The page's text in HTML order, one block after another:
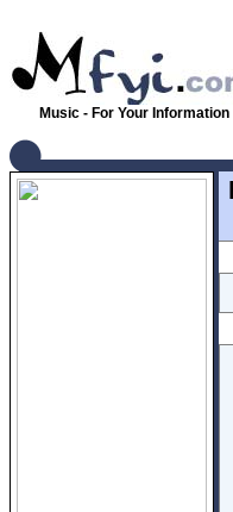
Music - For Your Information